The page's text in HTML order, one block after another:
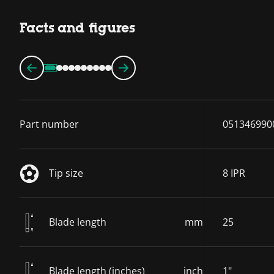
Facts and figures
Part number
Tip size 8 IPR
Blade length mm 25
Blade length (inches) inch 1"